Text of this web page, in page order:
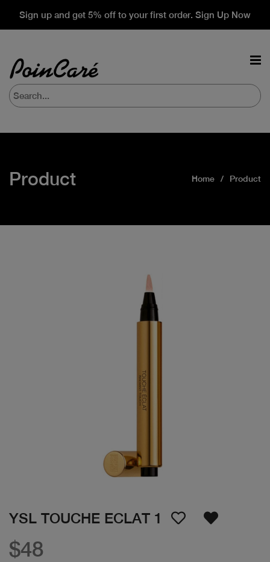
Sign up and get 5% off to your first order. Sign Up Now
Product Home Product
YSL TOUCHE ECLAT 1
$48